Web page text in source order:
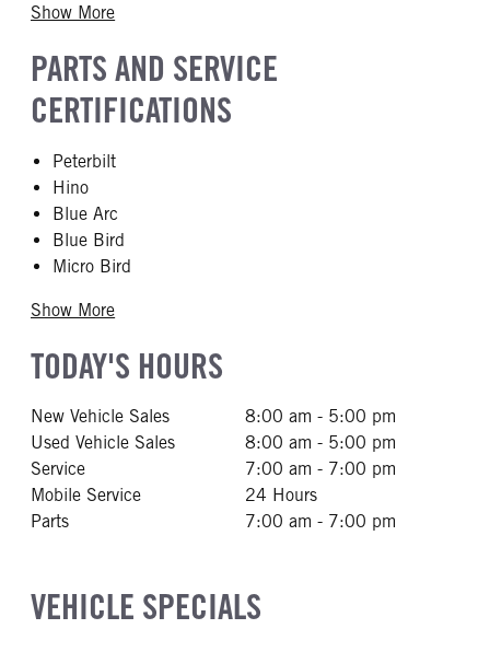
Show More
PARTS AND SERVICE
CERTIFICATIONS
Peterbilt
Hino
Blue Arc
Blue Bird
Micro Bird
Show More
TODAY'S HOURS
New Vehicle Sales
8:00 am - 5:00 pm
Used Vehicle Sales
8:00 am - 5:00 pm
Service
7:00 am - 7:00 pm
Mobile Service
24 Hours
Parts
7:00 am - 7:00 pm
VEHICLE SPECIALS